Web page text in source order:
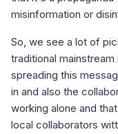
misinformation or
So, we see a lot of
traditional
spreading this
in and also the
working alone and
local collaborators